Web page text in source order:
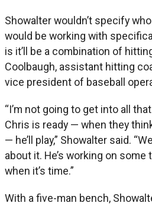
Showalter wouldn’t specify
would be working with
is it’ll be a combination of
Coolbaugh, assistant hitting
vice president of baseball
“I’m not going to get into all
Chris is ready — when they
— he’ll play,” Showalter said.
about it. He’s working on some
when it’s time.”
With a five-man bench,